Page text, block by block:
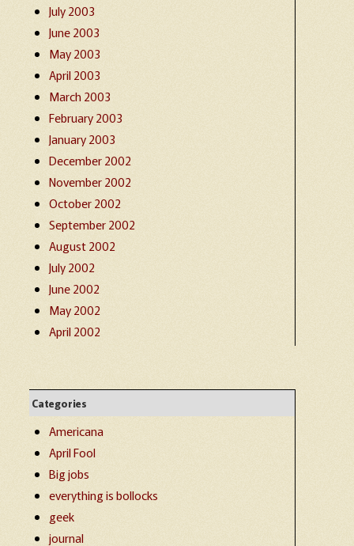
July 2003
June 2003
May 2003
April 2003
March 2003
February 2003
January 2003
December 2002
November 2002
October 2002
September 2002
August 2002
July 2002
June 2002
May 2002
April 2002
Categories
Americana
April Fool
Big jobs
everything is bollocks
geek
journal